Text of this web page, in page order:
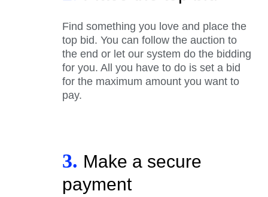
Find something you love and place the
top bid. You can follow the auction to
the end or let our system do the bidding
for you. All you have to do is set a bid
for the maximum amount you want to
pay.
3. Make a secure
payment